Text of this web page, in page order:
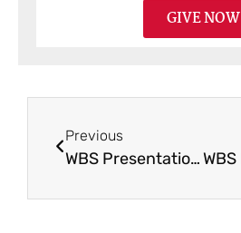
GIVE NOW
Previous
WBS Presentation in Xenia, OH